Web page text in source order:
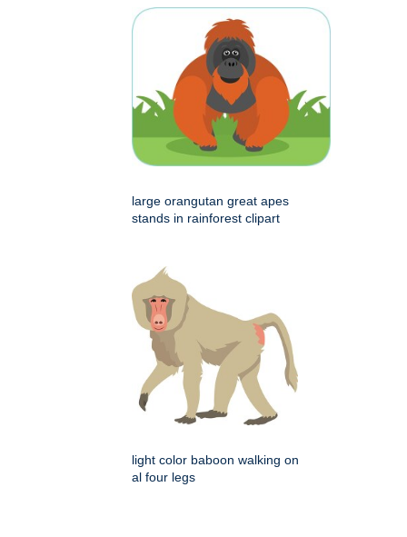
large orangutan great apes
stands in rainforest clipart
light color baboon walking on
al four legs